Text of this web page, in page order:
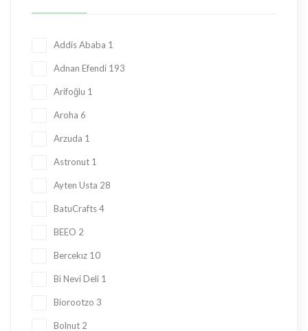
Honey 23
Jam 28
Kadayif 1
Ketogenic Products
Local Tastes
Marmalade
Mask 23
Nuts 23
Oil10
Ramadan Shopping
Sauce 8
Sugar Free 153
summer
Addis Ababa 1
Adnan Efendi 193
Arifoğlu 1
Aroha 6
Arzuda 1
Astronut 1
Ayten Usta 28
BatuCrafts 4
BEEO 2
Bercekız 10
Bi Nevi Deli 1
Biorootzo 3
Bolnut 2